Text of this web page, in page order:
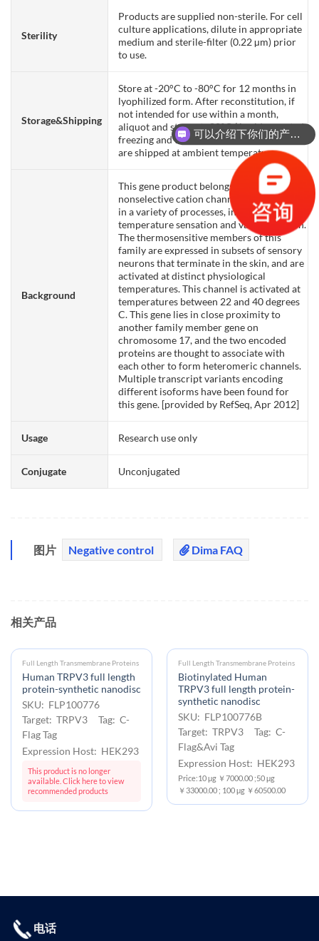
Sterility
Products are supplied non-sterile. For cell
culture applications, dilute in appropriate
medium and sterile-filter (0.22 µm) prior
to use.
Storage&Shipping
Store at -20°C to -80°C for 12 months in
lyophilized form. After reconstitution, if
not intended for use within a month,
aliquot and store at -80°C (Avoid repeated
freezing and thawing). Lyophilized proteins
are shipped at ambient temperature.
Background
This gene product belongs to a family of
nonselective cation channels that function
in a variety of processes, including
temperature sensation and vasoregulation.
The thermosensitive members of this
family are expressed in subsets of sensory
neurons that terminate in the skin, and are
activated at distinct physiological
temperatures. This channel is activated at
temperatures between 22 and 40 degrees
C. This gene lies in close proximity to
another family member gene on
chromosome 17, and the two encoded
proteins are thought to associate with
each other to form heteromeric channels.
Multiple transcript variants encoding
different isoforms have been found for
this gene. [provided by RefSeq, Apr 2012]
Usage Research use only
Conjugate Unconjugated
图片 Negative control Dima FAQ
相关产品
Full Length Transmembrane Proteins
Human TRPV3 full length
protein-synthetic nanodisc
SKU: FLP100776
Target: TRPV3 Tag: C-
Flag Tag
Expression Host: HEK293
This product is no longer
available. Click here to view
recommended products
Full Length Transmembrane Proteins
Biotinylated Human
TRPV3 full length protein-
synthetic nanodisc
SKU: FLP100776B
Target: TRPV3 Tag: C-
Flag&Avi Tag
Expression Host: HEK293
Price:10 μg ￥7000.00 ;50 μg
￥33000.00 ; 100 μg ￥60500.00
电话
可以介绍下你们的产品么？